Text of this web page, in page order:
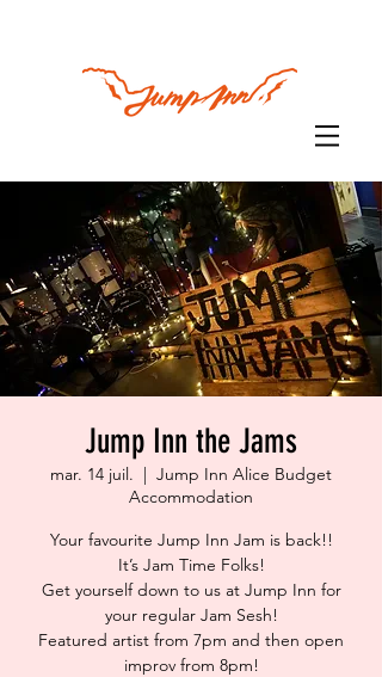
Jump Inn the Jams
mar. 14 juil.
  |
Jump Inn Alice Budget
Accommodation
Your favourite Jump Inn Jam is back!!
It’s Jam Time Folks!
Get yourself down to us at Jump Inn for
your regular Jam Sesh!
Featured artist from 7pm and then open
improv from 8pm!